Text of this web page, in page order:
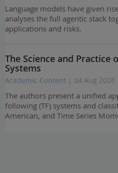
Language models have given
analyses the full agentic stack
applications and risks.
The Science and Practice
Systems
Academic Content | 04 Aug 2026
The authors present a unified
following (TF) systems and
American, and Time Series